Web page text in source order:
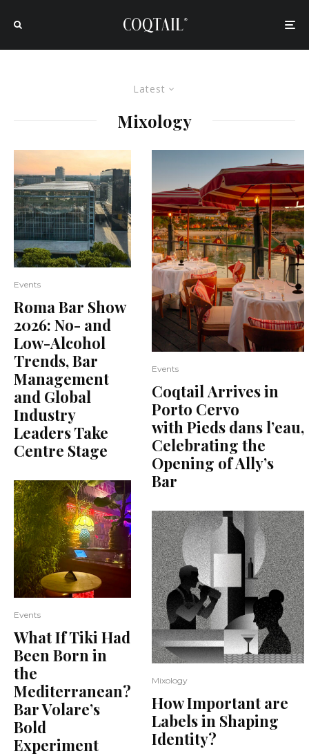
Latest
Mixology
Events
Roma Bar Show
2026: No- and
Low-Alcohol
Trends, Bar
Management
and Global
Industry
Leaders Take
Centre Stage
Events
What If Tiki Had
Been Born in
the
Mediterranean?
Bar Volare’s
Bold
Experiment
Events
Coqtail Arrives in
Porto Cervo
with Pieds dans l’eau,
Celebrating the
Opening of Ally’s
Bar
Mixology
How Important are
Labels in Shaping
Identity?